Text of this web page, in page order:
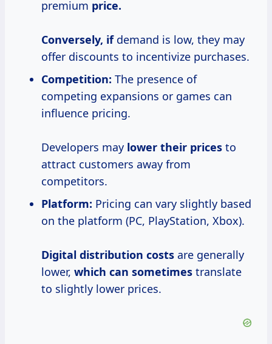
premium price.
Conversely, ifdemand is low, they may
offer discounts to incentivize purchases.
Competition: The presence of
competing expansions or games can
influence pricing.
Developers may lower their prices to
attract customers away from
competitors.
Platform: Pricing can vary slightly based
on the platform (PC, PlayStation, Xbox).
Digital distribution costs are generally
lower, which can sometimes translate
to slightly lower prices.